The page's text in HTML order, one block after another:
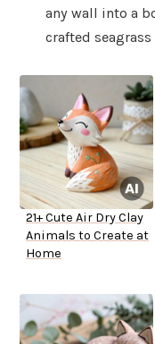
any wall into a
crafted seagrass
21+ Cute Air Dry Clay
Animals to Create at
Home